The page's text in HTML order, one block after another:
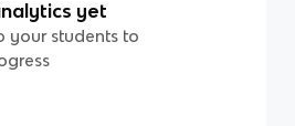
yet
your students to